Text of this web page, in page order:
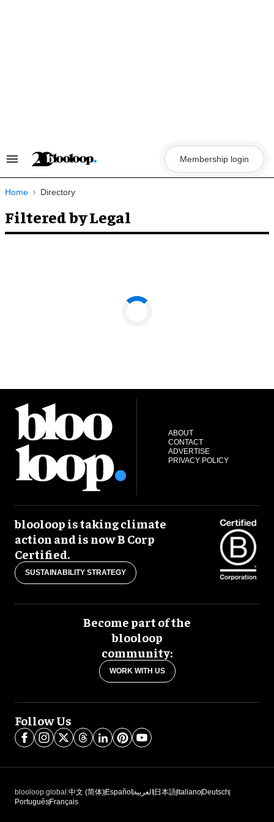
Search
Navigation
Membership login
Home Directory
Filtered by Legal
ABOUT
CONTACT
ADVERTISE
PRIVACY POLICY
blooloop is taking climate
action and is now B Corp
Certified.
SUSTAINABILITY STRATEGY
Become part of the
blooloop
community:
WORK WITH US
Follow Us
blooloop global:中文 (简体) Español العربية 日本語 Italiano Deutsch
Português Français